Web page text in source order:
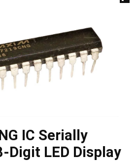
IC Serially
Digit LED Display